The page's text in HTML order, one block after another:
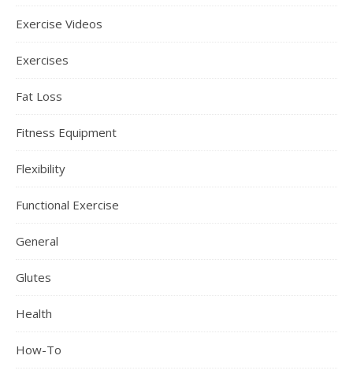
Exercise Videos
Exercises
Fat Loss
Fitness Equipment
Flexibility
Functional Exercise
General
Glutes
Health
How-To